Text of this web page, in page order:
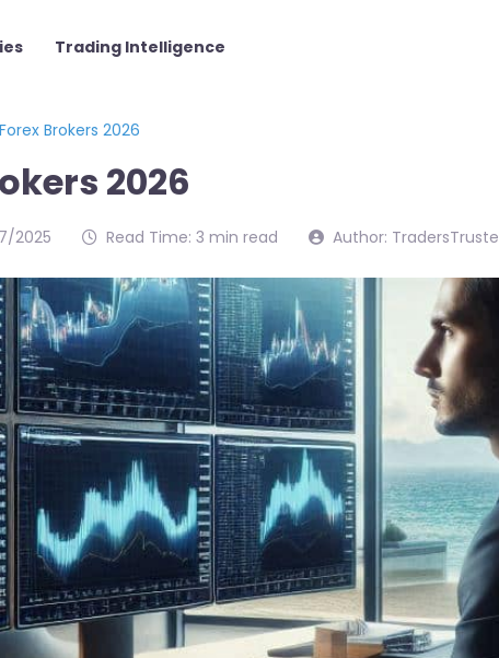
Trading Intelligence
Brokers 2026
2026
2025 Read Time: 3 min read Author: